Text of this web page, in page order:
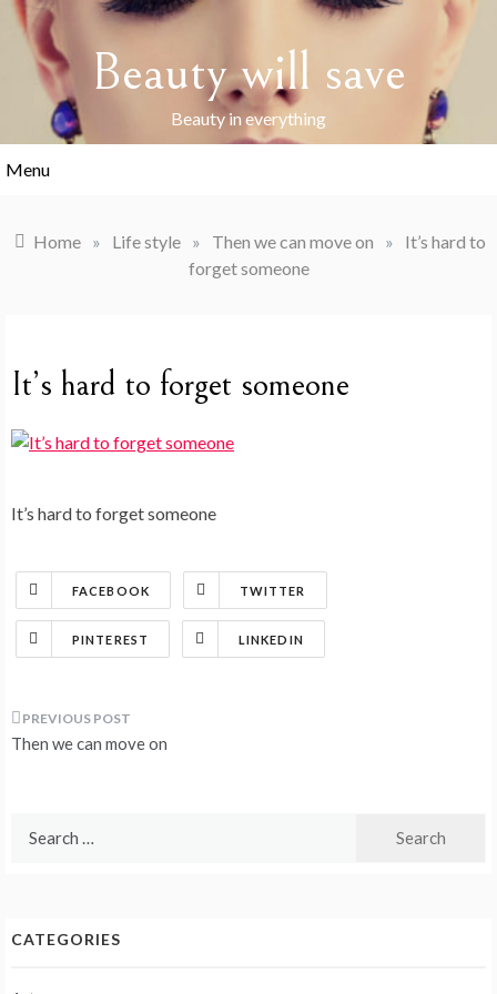
Skip
content
Beauty will save
Beauty in everything
Menu
Home » Life style » Then we can move on »
It’s hard to
forget someone
It’s hard to forget someone
It’s hard to forget someone
FACEBOOK TWITTER
PINTEREST LINKEDIN
Post
Then we can move on
CATEGORIES